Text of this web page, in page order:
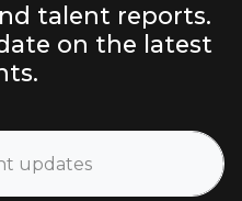
talent reports.
on the latest